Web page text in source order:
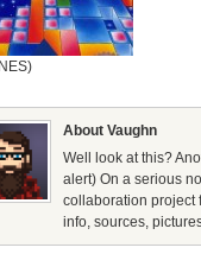
About Vaughn
Well look at this?
alert) On a serious
collaboration project
info, sources,